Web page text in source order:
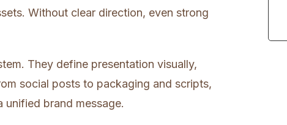
Without clear direction, even strong
They define presentation visually,
social posts to packaging and scripts,
unified brand message.